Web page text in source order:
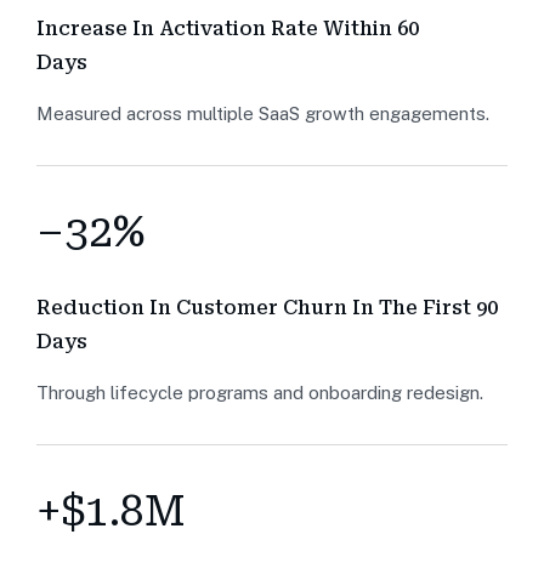
Increase In Activation Rate Within 60
Days
Measured across multiple SaaS growth engagements.
–32%
Reduction In Customer Churn In The First 90
Days
Through lifecycle programs and onboarding redesign.
+$1.8M